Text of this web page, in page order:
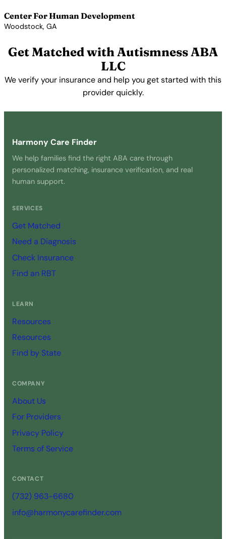
Center For Human Development
Woodstock, GA
Get Matched with Autismness ABA
LLC
We verify your insurance and help you get started with this
provider quickly.
Harmony Care Finder
We help families find the right ABA care through
personalized matching, insurance verification, and real
human support.
SERVICES
Get Matched
Need a Diagnosis
Check Insurance
Find an RBT
LEARN
Resources
Resources
Find by State
COMPANY
About Us
For Providers
Privacy Policy
Terms of Service
CONTACT
(732) 963-6680
info@harmonycarefinder.com